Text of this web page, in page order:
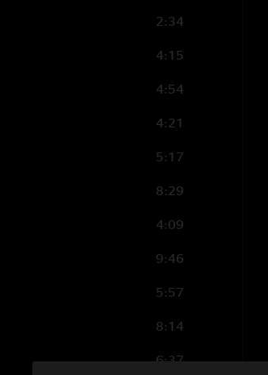
2:34
4:15
4:54
4:21
5:17
8:29
4:09
9:46
5:57
8:14
6:37